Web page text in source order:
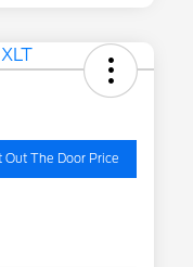
Out The Door Price